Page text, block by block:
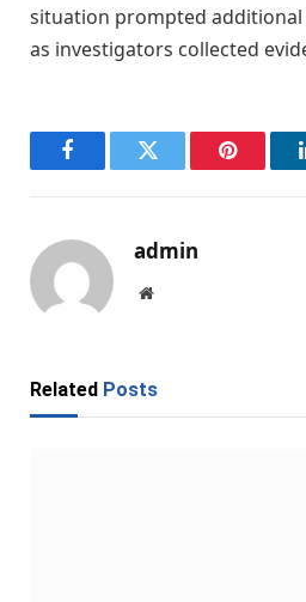
situation prompted
as investigators collected
FacebookTwitter Pinterest
admin
Website
Related Posts